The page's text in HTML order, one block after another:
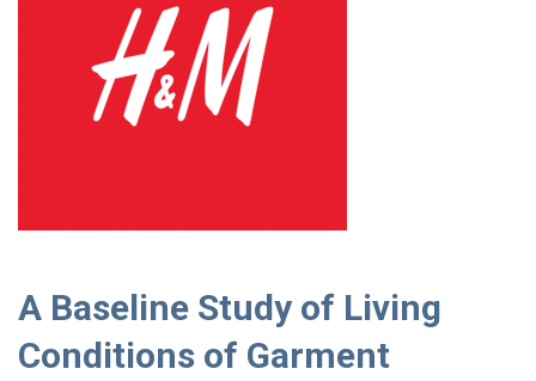
A Baseline Study of Living
Conditions of Garment